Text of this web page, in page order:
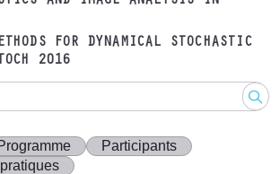
FOR DYNAMICAL STOCHASTIC
2016
Participants